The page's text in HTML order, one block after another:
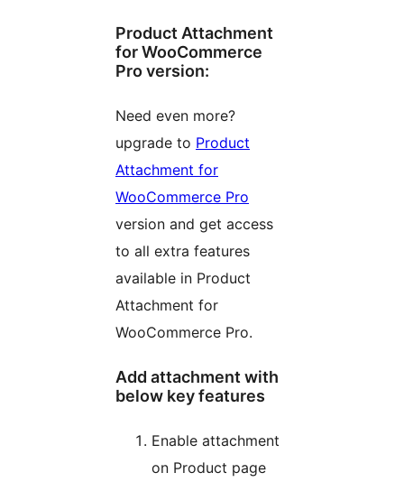
Product Attachment
for WooCommerce
Pro version:
Need even more?
upgrade to Product
Attachment for
WooCommerce Pro
version and get access
to all extra features
available in Product
Attachment for
WooCommerce Pro.
Add attachment with
below key features
Enable attachment
on Product page